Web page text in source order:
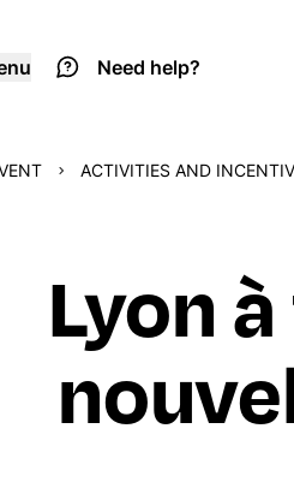
Need help?
ACTIVITIES AND
Lyon